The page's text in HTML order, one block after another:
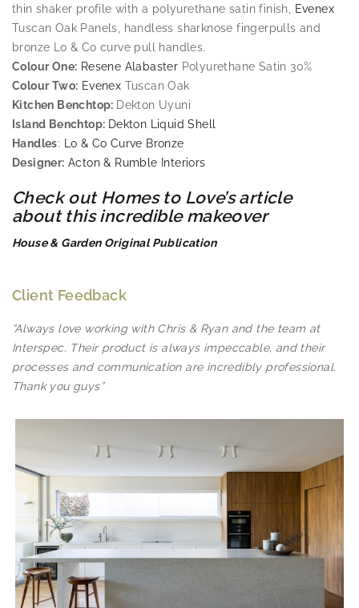
thin shaker profile with a polyurethane satin finish,
Evenex
Tuscan Oak Panels, handless sharknose fingerpulls and
bronze Lo & Co curve pull handles.
Colour One: Resene Alabaster Polyurethane Satin 30%
Colour Two: Evenex Tuscan Oak
Kitchen Benchtop: Dekton Uyuni
Island Benchtop: Dekton Liquid Shell
Handles:
Lo & Co Curve Bronze
Designer: Acton & Rumble Interiors
Check out Homes to Love’s article
about this incredible makeover
House & Garden Original Publication
Client Feedback
“Always love working with Chris & Ryan and the team at
Interspec. Their product is always impeccable, and their
processes and communication are incredibly professional.
Thank you guys”